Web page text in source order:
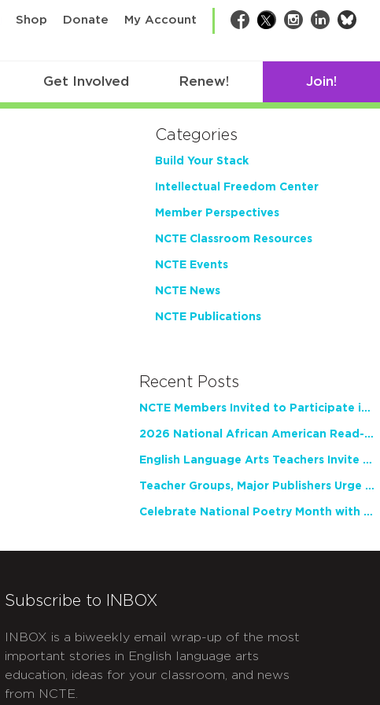
Shop Donate My Account Facebook
TwitterInstagram
LinkedIn
Get Involved Renew! Join!
Categories
Build Your Stack
Intellectual Freedom Center
Member Perspectives
NCTE Classroom Resources
NCTE Events
NCTE News
NCTE Publications
Recent Posts
NCTE Members Invited to Participate in Study of Teacher Experience
2026 National African American Read-In Receives High Marks
English Language Arts Teachers Invite Feedback on Working Framework for Responsible AI Use in Classrooms and Schools
Teacher Groups, Major Publishers Urge Lawmakers to Protect Freedom to Read
Celebrate National Poetry Month with NCTE
Subscribe to INBOX
INBOX is a biweekly email wrap-up of the most
important stories in English language arts
education, ideas for your classroom, and news
from NCTE.